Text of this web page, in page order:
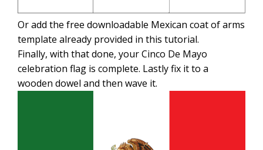
Or add the free downloadable Mexican coat of arms
template already provided in this tutorial.
Finally, with that done, your Cinco De Mayo
celebration flag is complete. Lastly fix it to a
wooden dowel and then wave it.